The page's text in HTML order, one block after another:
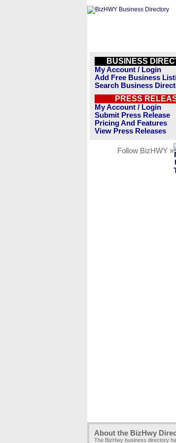
BUSINESS
My Account / Login
Add Free Business
Search Business
PRESS
My Account / Login
Submit Press Release
Pricing And Features
View Press Releases
Follow BizHWY »
About the BizHwy
The BizHwy business directory